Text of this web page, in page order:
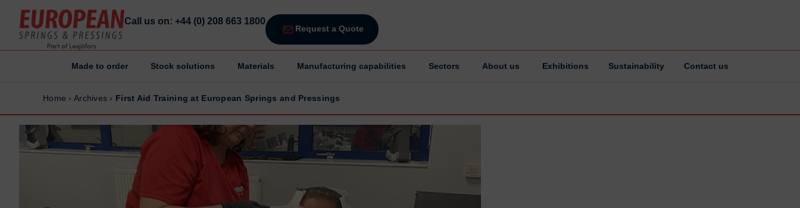
Made to order Stock solutions Materials Manufacturing capabilities Sectors About us Exhibitions Sustainability Contact us
Call us on: +44 (0) 208 663 1800
Request a Quote
Stock Solutions
Materials
Manufacturing Capabilities
Stock Solutions
Materials
Manufacturing Capabilities
Home › Archives › First Aid Training at European Springs and Pressings